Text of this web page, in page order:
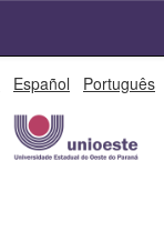
Español Português